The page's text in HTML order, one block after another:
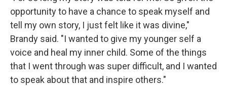
opportunity to have a chance to speak myself and
tell my own story, I just felt like it was divine,"
Brandy said. "I wanted to give my younger self a
voice and heal my inner child. Some of the things
that I went through was super difficult, and I wanted
to speak about that and inspire others."